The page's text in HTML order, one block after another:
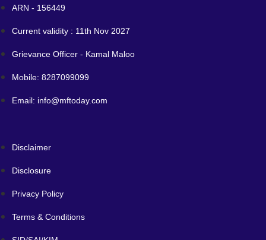
ARN - 156449
Current validity : 11th Nov 2027
Grievance Officer - Kamal Maloo
Mobile: 8287099099
Email: info@mftoday.com
Disclaimer
Disclosure
Privacy Policy
Terms & Conditions